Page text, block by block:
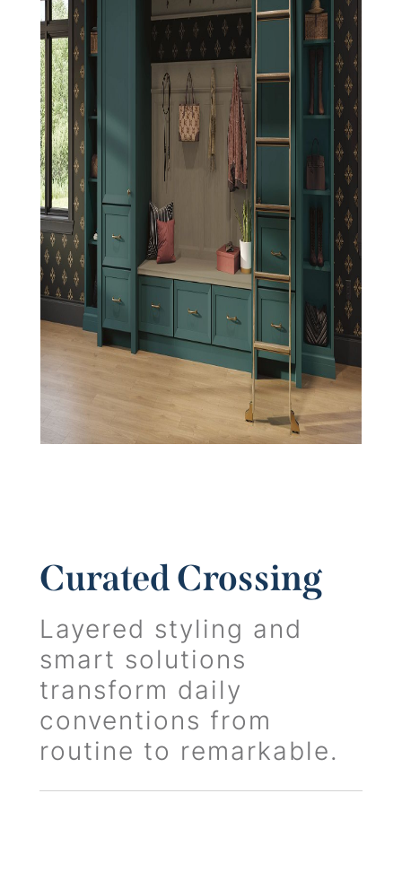
Curated Crossing
Layered styling and
smart solutions
transform daily
conventions from
routine to remarkable.